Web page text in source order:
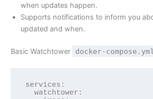
when updates happen.
Supports notifications to inform you
updated and when.
Basic Watchtower docker-compose.yml
services: